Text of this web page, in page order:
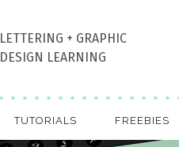
LETTERING + GRAPHIC
DESIGN LEARNING
TUTORIALS FREEBIES